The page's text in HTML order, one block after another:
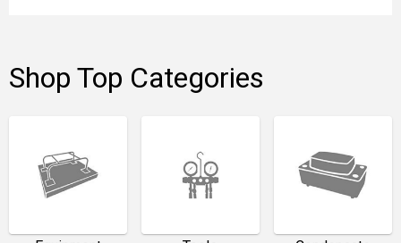
Shop Top Categories